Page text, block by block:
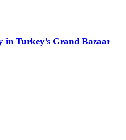
in Turkey’s Grand Bazaar